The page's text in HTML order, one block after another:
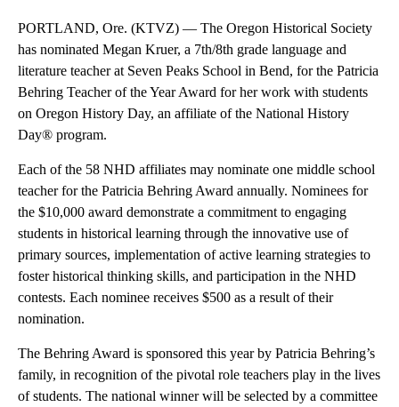
PORTLAND, Ore. (KTVZ) — The Oregon Historical Society
has nominated Megan Kruer, a 7th/8th grade language and
literature teacher at Seven Peaks School in Bend, for the Patricia
Behring Teacher of the Year Award for her work with students
on Oregon History Day, an affiliate of the National History
Day® program.
Each of the 58 NHD affiliates may nominate one middle school
teacher for the Patricia Behring Award annually. Nominees for
the $10,000 award demonstrate a commitment to engaging
students in historical learning through the innovative use of
primary sources, implementation of active learning strategies to
foster historical thinking skills, and participation in the NHD
contests. Each nominee receives $500 as a result of their
nomination.
The Behring Award is sponsored this year by Patricia Behring’s
family, in recognition of the pivotal role teachers play in the lives
of students. The national winner will be selected by a committee